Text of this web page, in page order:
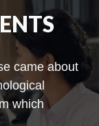
came about
which